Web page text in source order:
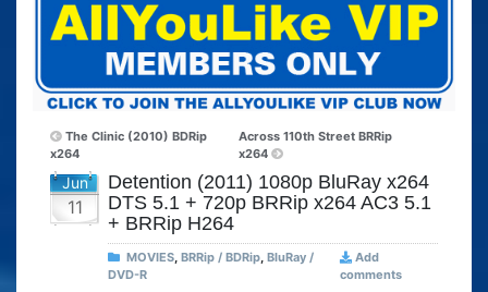
The Clinic (2010) BDRip
x264
Across 110th Street BRRip
x264
Jun
11
Detention (2011) 1080p BluRay x264
DTS 5.1 + 720p BRRip x264 AC3 5.1
+ BRRip H264
MOVIES, BRRip / BDRip, BluRay /
DVD-R
Add
comments